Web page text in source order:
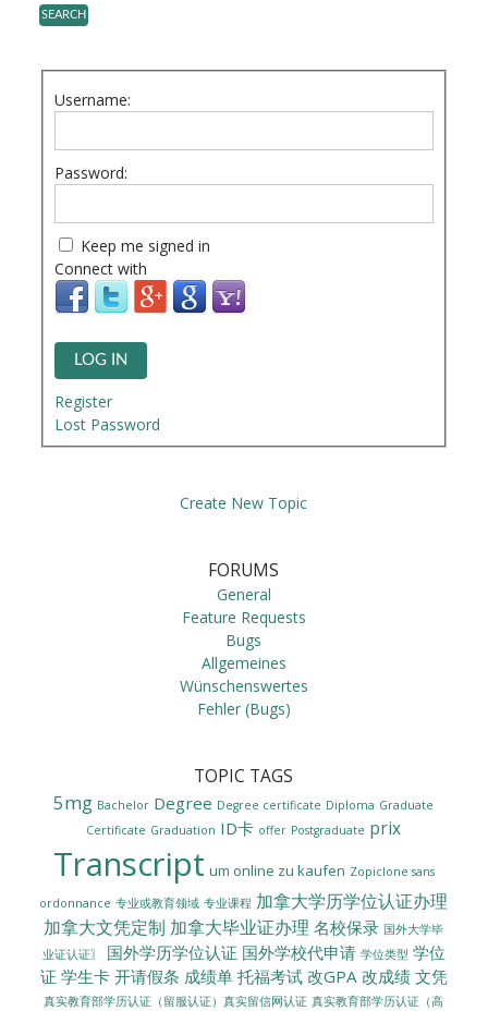
Username:
Password:
Keep me signed in
Connect with
LOG IN
Register
Lost Password
Create New Topic
FORUMS
General
Feature Requests
Bugs
Allgemeines
Wünschenswertes
Fehler (Bugs)
TOPIC TAGS
5mg Bachelor Degree Degree certificate Diploma Graduate
Certificate Graduation ID卡 offer Postgraduate prix
Transcript um online zu kaufen Zopiclone sans
ordonnance 专业或教育领域 专业课程 加拿大学历学位认证办理
加拿大文凭定制 加拿大毕业证办理 名校保录 国外大学毕
业证认证〗
国外学历学位认证 国外学校代申请 学位类型 学位
证 学生卡 开请假条 成绩单 托福考试 改GPA 改成绩 文凭
真实教育部学历认证（留服认证）真实留信网认证 真实教育部学历认证（高